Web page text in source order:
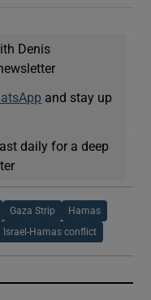
Denis
and stay up
daily for a deep
Gaza Strip Hamas
Israel-Hamas conflict